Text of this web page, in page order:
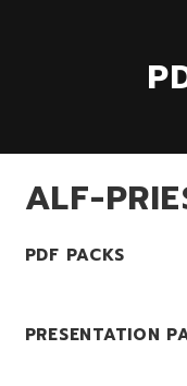
ALF-
PDF PACKS
PRESENTATION